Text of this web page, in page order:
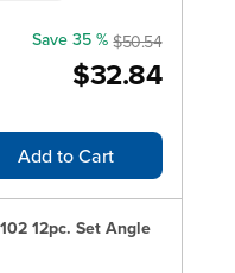
$32.84
Save 35 % $50.54
Add to Cart
12pc. Set Angle